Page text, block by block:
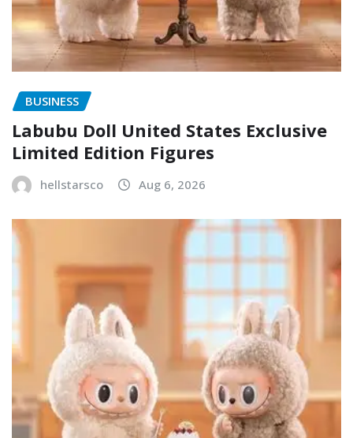
BUSINESS
Labubu Doll United States Exclusive
Limited Edition Figures
hellstarsco Aug 6, 2026